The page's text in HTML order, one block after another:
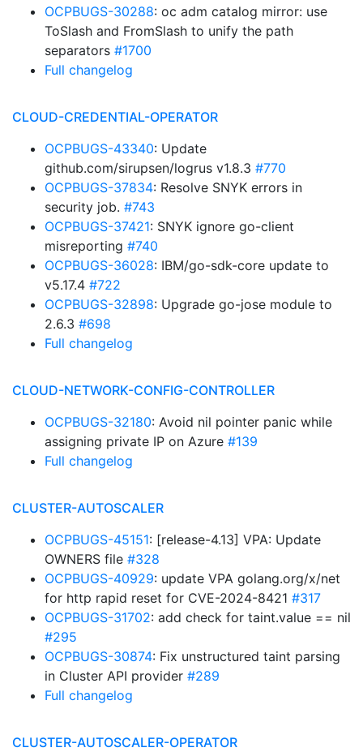
OCPBUGS-30288: oc adm catalog mirror: use
ToSlash and FromSlash to unify the path
separators #1700
Full changelog
CLOUD-CREDENTIAL-OPERATOR
OCPBUGS-43340: Update
github.com/sirupsen/logrus v1.8.3 #770
OCPBUGS-37834: Resolve SNYK errors in
security job. #743
OCPBUGS-37421: SNYK ignore go-client
misreporting #740
OCPBUGS-36028: IBM/go-sdk-core update to
v5.17.4 #722
OCPBUGS-32898: Upgrade go-jose module to
2.6.3 #698
Full changelog
CLOUD-NETWORK-CONFIG-CONTROLLER
OCPBUGS-32180: Avoid nil pointer panic while
assigning private IP on Azure #139
Full changelog
CLUSTER-AUTOSCALER
OCPBUGS-45151: [release-4.13] VPA: Update
OWNERS file #328
OCPBUGS-40929: update VPA golang.org/x/net
for http rapid reset for CVE-2024-8421 #317
OCPBUGS-31702: add check for taint.value == nil
#295
OCPBUGS-30874: Fix unstructured taint parsing
in Cluster API provider #289
Full changelog
CLUSTER-AUTOSCALER-OPERATOR